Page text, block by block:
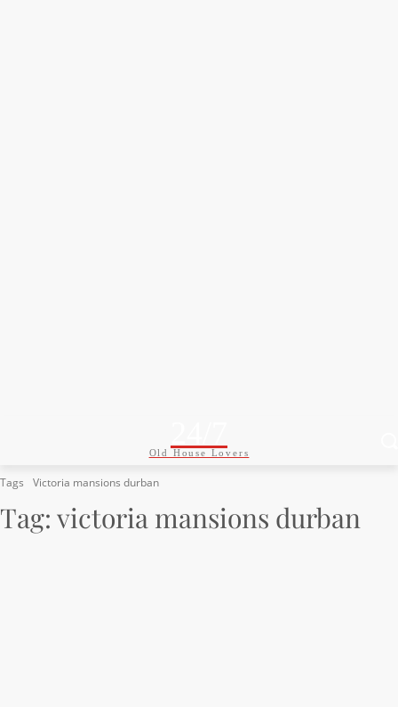
Old House Lovers
Tags Victoria mansions durban
Tag: victoria mansions durban